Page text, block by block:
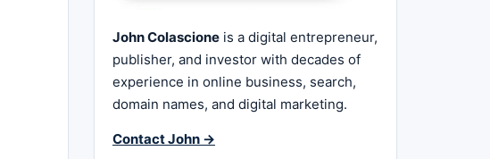
John Colascione is a digital entrepreneur,
publisher, and investor with decades of
experience in online business, search,
domain names, and digital marketing.
Contact John →